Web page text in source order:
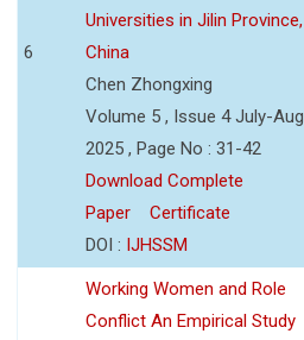
6
Universities in Jilin Province,
China
Chen Zhongxing
Volume 5 , Issue 4 July-Aug
2025 , Page No : 31-42
Download Complete
Paper
Certificate
DOI : IJHSSM
Working Women and Role
Conflict An Empirical Study